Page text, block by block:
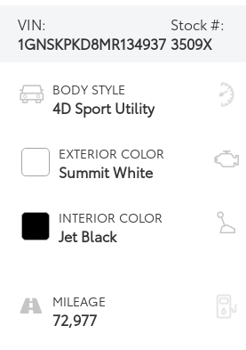
VIN:
1GNSKPKD8MR134937
Stock #:
3509X
BODY STYLE
4D Sport Utility
EXTERIOR COLOR
Summit White
INTERIOR COLOR
Jet Black
MILEAGE
72,977